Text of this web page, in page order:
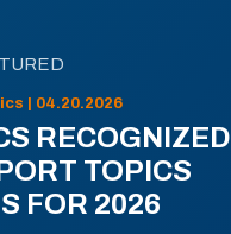
| 04.20.2026
RECOGNIZED
TOPICS
FOR 2026